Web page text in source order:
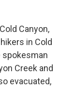
Canyon,
in Cold
spokesman
Creek and
evacuated,